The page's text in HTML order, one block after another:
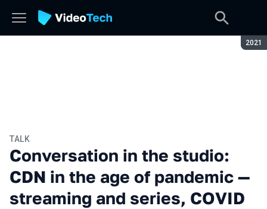
2021
TALK
Conversation in the studio:
CDN in the age of pandemic —
streaming and series, COVID